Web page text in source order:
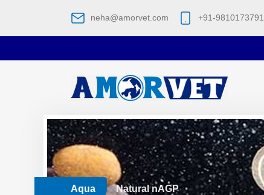
neha@amorvet.com +91-9810173791
Aqua Natural nAGP